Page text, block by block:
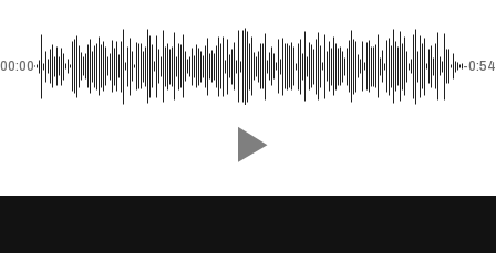
00:00 -0:54